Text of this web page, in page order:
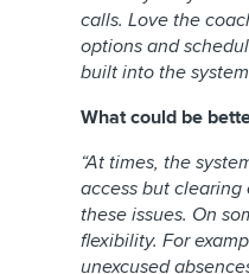
calls. Love the
options and
built into the
What could be
“At times, the
access but clearing
these issues. On
flexibility. For
unexcused